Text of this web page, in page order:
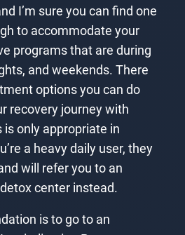
I’m sure you can find one
to accommodate your
programs that are during
and weekends. There
options you can do
recovery journey with
only appropriate in
a heavy daily user, they
will refer you to an
center instead.
is to go to an